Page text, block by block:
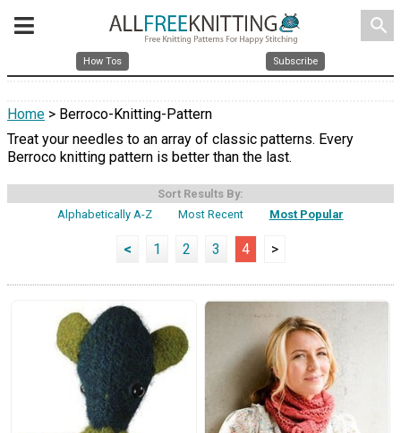
search
How Tos Subscribe
Home > Berroco-Knitting-Pattern
Treat your needles to an array of classic patterns. Every
Berroco knitting pattern is better than the last.
Sort Results By:
Alphabetically A-Z
Most Recent Most Popular
< 1 2 3 4 >